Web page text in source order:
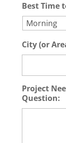
Best Time
City (or
Project
Question: